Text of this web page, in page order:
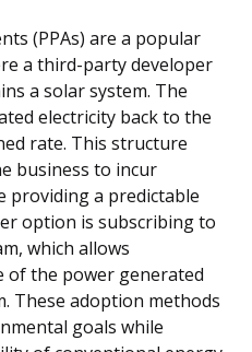
(PPAs) are a popular
a third-party developer
a solar system. The
electricity back to the
rate. This structure
business to incur
providing a predictable
option is subscribing to
which allows
of the power generated
These adoption methods
goals while